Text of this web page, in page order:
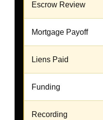
Escrow Review
Mortgage Payoff
Liens Paid
Funding
Recording